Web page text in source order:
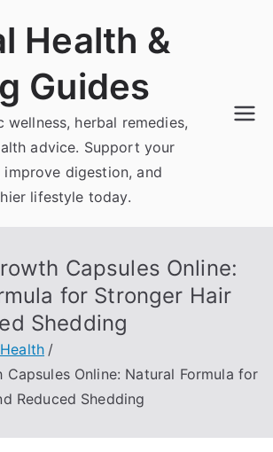
Health &
Guides
wellness, herbal remedies,
advice. Support your
improve digestion, and
lifestyle today.
Capsules Online:
for Stronger Hair
Shedding
Capsules Online: Natural Formula for
Reduced Shedding